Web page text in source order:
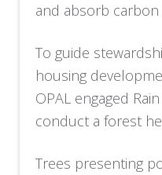
and absorb carbon
To guide
housing
OPAL engaged
conduct a forest
Trees presenting